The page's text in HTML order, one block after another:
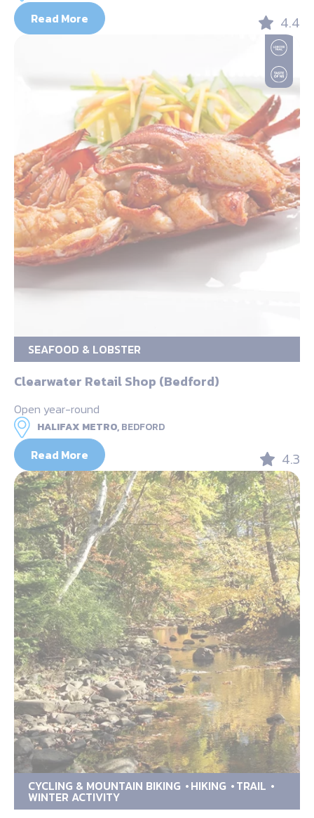
Read More 4.4
SEAFOOD & LOBSTER
Clearwater Retail Shop (Bedford)
Open year-round
HALIFAX METRO,BEDFORD
Read More 4.3
CYCLING & MOUNTAIN BIKING HIKING TRAIL
WINTER ACTIVITY